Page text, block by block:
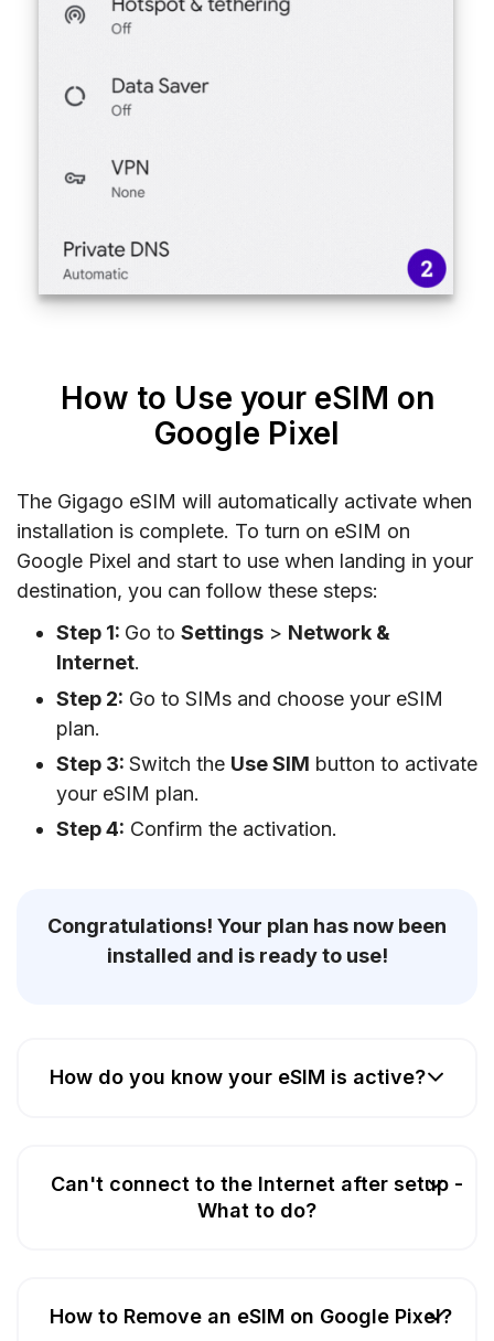
How to Use your eSIM on
Google Pixel
The Gigago eSIM will automatically activate when
installation is complete. To turn on eSIM on
Google Pixel and start to use when landing in your
destination, you can follow these steps:
Step 1: Go to Settings > Network &
Internet.
Step 2: Go to SIMs and choose your eSIM
plan.
Step 3: Switch the Use SIM button to activate
your eSIM plan.
Step 4: Confirm the activation.
Congratulations! Your plan has now been
installed and is ready to use!
How do you know your eSIM is active?
Can't connect to the Internet after setup -
What to do?
How to Remove an eSIM on Google Pixel?